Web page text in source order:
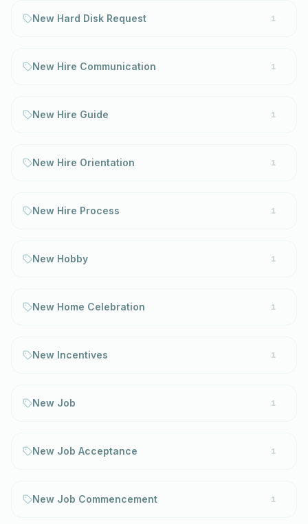
New Hard Disk Request 1
New Hire Communication 1
New Hire Guide 1
New Hire Orientation 1
New Hire Process 1
New Hobby 1
New Home Celebration 1
New Incentives 1
New Job 1
New Job Acceptance 1
New Job Commencement 1